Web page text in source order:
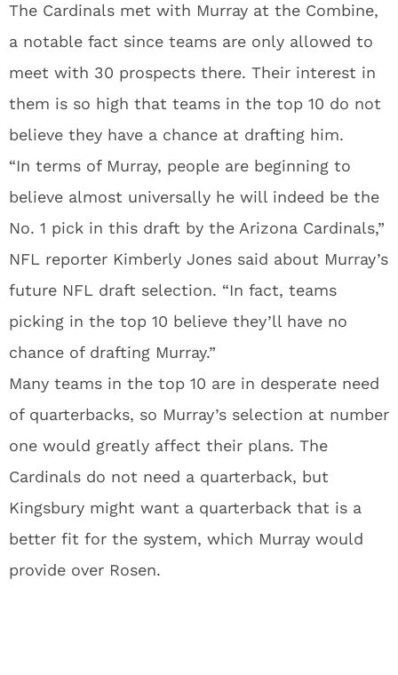
The Cardinals met with Murray at the Combine,
a notable fact since teams are only allowed to
meet with 30 prospects there. Their interest in
them is so high that teams in the top 10 do not
believe they have a chance at drafting him.
“In terms of Murray, people are beginning to
believe almost universally he will indeed be the
No. 1 pick in this draft by the Arizona Cardinals,”
NFL reporter Kimberly Jones said about Murray’s
future NFL draft selection. “In fact, teams
picking in the top 10 believe they’ll have no
chance of drafting Murray.”
Many teams in the top 10 are in desperate need
of quarterbacks, so Murray’s selection at number
one would greatly affect their plans. The
Cardinals do not need a quarterback, but
Kingsbury might want a quarterback that is a
better fit for the system, which Murray would
provide over Rosen.